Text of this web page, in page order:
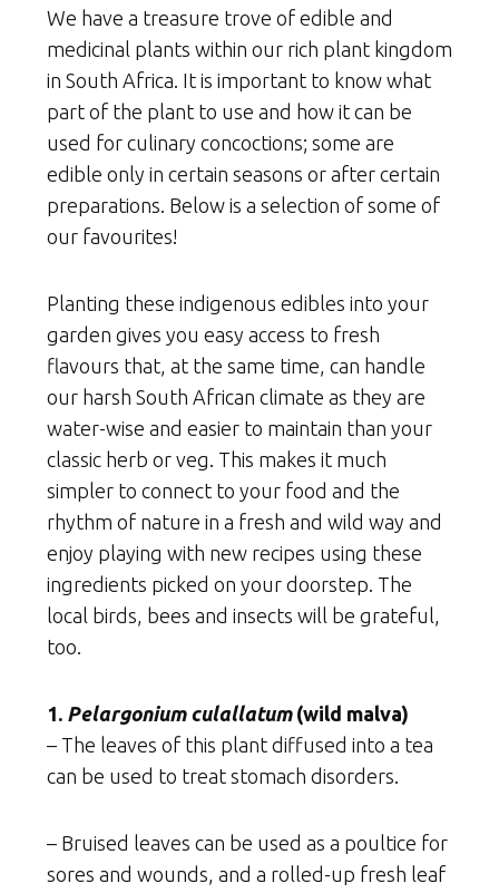
We have a treasure trove of edible and
medicinal plants within our rich plant kingdom
in South Africa. It is important to know what
part of the plant to use and how it can be
used for culinary concoctions; some are
edible only in certain seasons or after certain
preparations. Below is a selection of some of
our favourites!
Planting these indigenous edibles into your
garden gives you easy access to fresh
flavours that, at the same time, can handle
our harsh South African climate as they are
water-wise and easier to maintain than your
classic herb or veg. This makes it much
simpler to connect to your food and the
rhythm of nature in a fresh and wild way and
enjoy playing with new recipes using these
ingredients picked on your doorstep. The
local birds, bees and insects will be grateful,
too.
1. Pelargonium culallatum(wild malva)
– The leaves of this plant diffused into a tea
can be used to treat stomach disorders.
– Bruised leaves can be used as a poultice for
sores and wounds, and a rolled-up fresh leaf